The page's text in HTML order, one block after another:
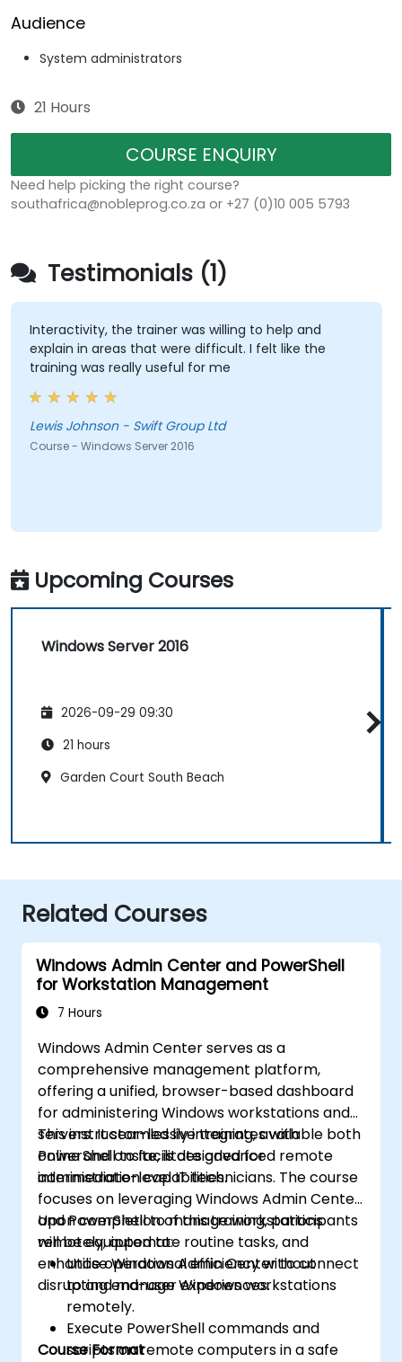
Audience
System administrators
21 Hours
COURSE ENQUIRY
Need help picking the right course?
southafrica@nobleprog.co.za or +27 (0)10 005 5793
Testimonials (1)
Interactivity, the trainer was willing to help and
explain in areas that were difficult. I felt like the
training was really useful for me
Lewis Johnson - Swift Group Ltd
Course - Windows Server 2016
Upcoming Courses
Windows Server 2016
2026-09-29 09:30
21 hours
Garden Court South Beach
Related Courses
Windows Admin Center and PowerShell
for Workstation Management
7 Hours
Windows Admin Center serves as a
comprehensive management platform,
offering a unified, browser-based dashboard
for administering Windows workstations and
servers. It seamlessly integrates with
PowerShell to facilitate advanced remote
administration capabilities.
This instructor-led live training, available both
online and onsite, is designed for
intermediate-level IT technicians. The course
focuses on leveraging Windows Admin Center
and PowerShell to manage workstations
remotely, automate routine tasks, and
enhance operational efficiency without
disrupting end-user experiences.
Upon completion of this training, participants
will be equipped to:
Utilise Windows Admin Center to connect
to and manage Windows workstations
remotely.
Execute PowerShell commands and
scripts on remote computers in a safe
Course Format